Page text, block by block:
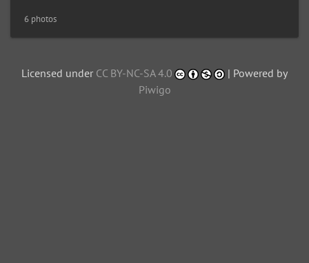
6 photos
Licensed under CC BY-NC-SA 4.0
| Powered by
Piwigo